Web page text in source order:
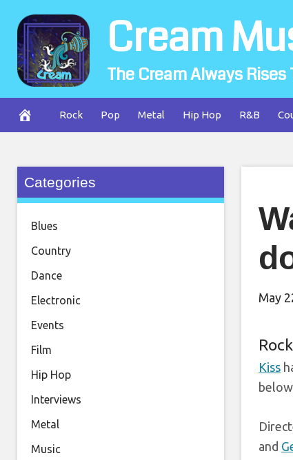
content
Cream
The Cream Always Rises
Rock Pop Metal Hip Hop R&B
May
Rock
Kiss
and
Categories
Blues
Country
Dance
Electronic
Events
Film
Hip Hop
Interviews
Metal
Music